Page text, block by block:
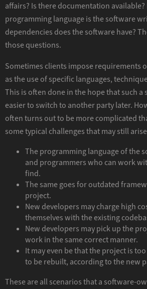
affairs? Is there documentation
programming language is the software
dependencies does the software have?
those questions.
Sometimes clients impose requirements
as the use of specific languages,
This is often done in the hope that such
easier to switch to another party later.
often turns out to be more complicated
some typical challenges that may still
The programming language of the
and programmers who can work
find.
The same goes for outdated
project.
New developers may charge high
themselves with the existing
New developers may pick up the
work in the same correct manner.
It may even be that the project is
to be rebuilt, according to the new
These are all scenarios that a software-